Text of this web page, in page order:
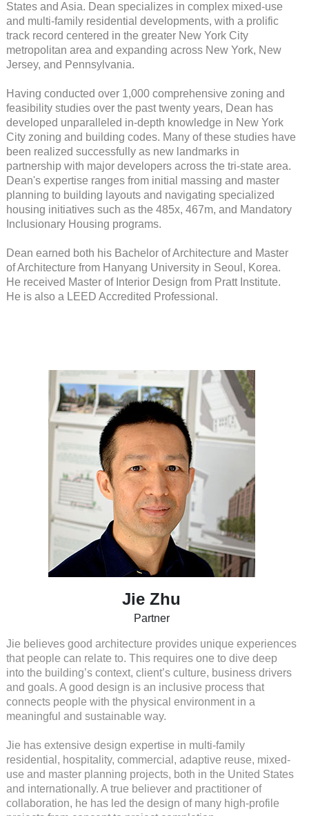
States and Asia. Dean specializes in complex mixed-use
and multi-family residential developments, with a prolific
track record centered in the greater New York City
metropolitan area and expanding across New York, New
Jersey, and Pennsylvania.
Having conducted over 1,000 comprehensive zoning and
feasibility studies over the past twenty years, Dean has
developed unparalleled in-depth knowledge in New York
City zoning and building codes. Many of these studies have
been realized successfully as new landmarks in
partnership with major developers across the tri-state area.
Dean's expertise ranges from initial massing and master
planning to building layouts and navigating specialized
housing initiatives such as the 485x, 467m, and Mandatory
Inclusionary Housing programs.
Dean earned both his Bachelor of Architecture and Master
of Architecture from Hanyang University in Seoul, Korea.
He received Master of Interior Design from Pratt Institute.
He is also a LEED Accredited Professional.
Jie Zhu
Partner
Jie believes good architecture provides unique experiences
that people can relate to. This requires one to dive deep
into the building’s context, client’s culture, business drivers
and goals. A good design is an inclusive process that
connects people with the physical environment in a
meaningful and sustainable way.
Jie has extensive design expertise in multi-family
residential, hospitality, commercial, adaptive reuse, mixed-
use and master planning projects, both in the United States
and internationally. A true believer and practitioner of
collaboration, he has led the design of many high-profile